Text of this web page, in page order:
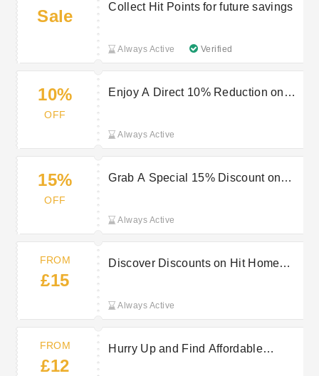
Sale Collect Hit Points for future savings
Always Active Verified
10%
OFF
Enjoy A Direct 10% Reduction on
Always Active
15%
OFF
Grab A Special 15% Discount on
Always Active
FROM
£15
Discover Discounts on Hit Home
Always Active
FROM
£12
Hurry Up and Find Affordable